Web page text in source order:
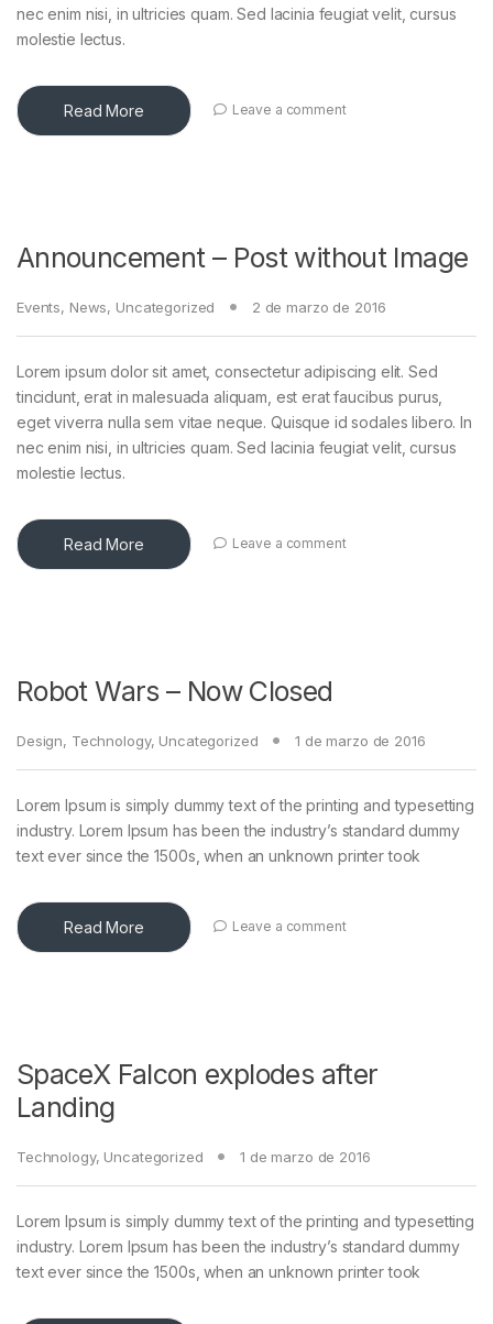
nec enim nisi, in ultricies quam. Sed lacinia feugiat velit, cursus
molestie lectus.
Read More Leave a comment
Announcement – Post without Image
Events, News, Uncategorized 2 de marzo de 2016
Lorem ipsum dolor sit amet, consectetur adipiscing elit. Sed
tincidunt, erat in malesuada aliquam, est erat faucibus purus,
eget viverra nulla sem vitae neque. Quisque id sodales libero. In
nec enim nisi, in ultricies quam. Sed lacinia feugiat velit, cursus
molestie lectus.
Read More Leave a comment
Robot Wars – Now Closed
Design, Technology, Uncategorized 1 de marzo de 2016
Lorem Ipsum is simply dummy text of the printing and typesetting
industry. Lorem Ipsum has been the industry’s standard dummy
text ever since the 1500s, when an unknown printer took
Read More Leave a comment
SpaceX Falcon explodes after
Landing
Technology, Uncategorized 1 de marzo de 2016
Lorem Ipsum is simply dummy text of the printing and typesetting
industry. Lorem Ipsum has been the industry’s standard dummy
text ever since the 1500s, when an unknown printer took